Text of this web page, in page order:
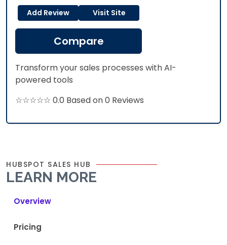
Add Review Visit Site
Compare
Transform your sales processes with AI-
powered tools
☆☆☆☆☆ 0.0 Based on 0 Reviews
HUBSPOT SALES HUB
LEARN MORE
Overview
Pricing